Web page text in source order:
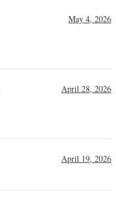
May 4, 2026
April 28, 2026
April 19, 2026